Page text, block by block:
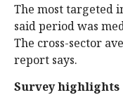
The most targeted
said period was
The cross-sector
report says.
Survey highlights